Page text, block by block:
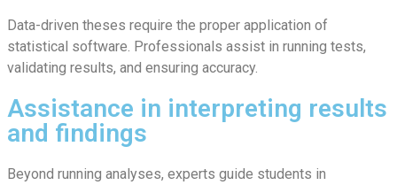
Data-driven theses require the proper application of
statistical software. Professionals assist in running tests,
validating results, and ensuring accuracy.
Assistance in interpreting results
and findings
Beyond running analyses, experts guide students in